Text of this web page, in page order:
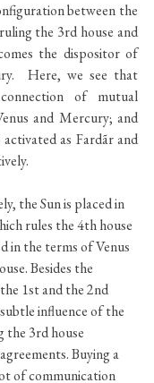
between the
the 3rd house and
the dispositor of
Here, we see that
of mutual
and Mercury; and
as Fardãr and
the Sun is placed in
rules the 4th house
in the terms of Venus
Besides the
1st and the 2nd
influence of the
the 3rd house
Buying a
of communication